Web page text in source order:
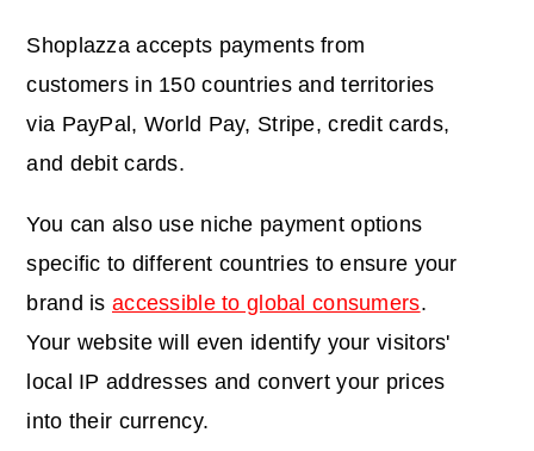
Shoplazza accepts payments from
customers in 150 countries and territories
via PayPal, World Pay, Stripe, credit cards,
and debit cards.
You can also use niche payment options
specific to different countries to ensure your
brand is accessible to global consumers.
Your website will even identify your visitors'
local IP addresses and convert your prices
into their currency.